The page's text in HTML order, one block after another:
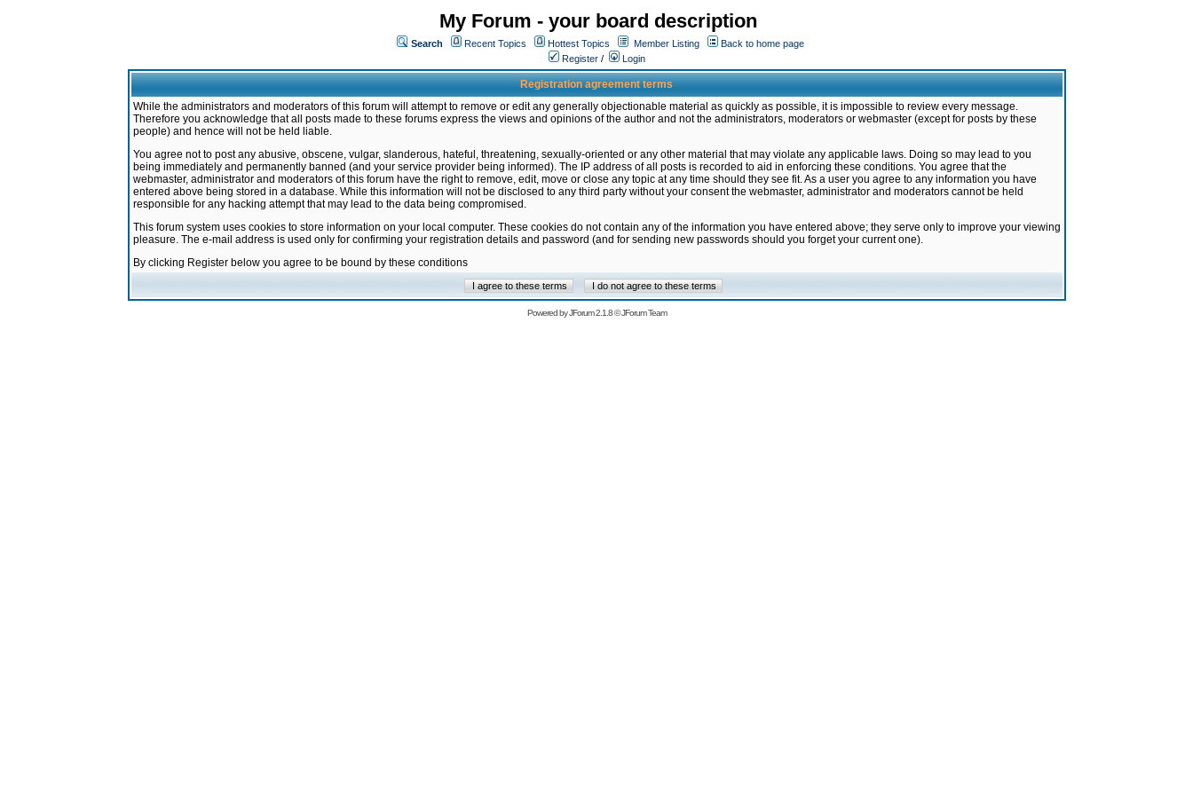
My Forum - your board description
Search Recent Topics Hottest Topics Member Listing
Back to home page
Register / Login
Registration agreement terms
While the administrators and moderators of this forum will attempt to remove or edit any generally objectionable material as quickly as possible, it is impossible to review every message.
Therefore you acknowledge that all posts made to these forums express the views and opinions of the author and not the administrators, moderators or webmaster (except for posts by these
people) and hence will not be held liable.
You agree not to post any abusive, obscene, vulgar, slanderous, hateful, threatening, sexually-oriented or any other material that may violate any applicable laws. Doing so may lead to you
being immediately and permanently banned (and your service provider being informed). The IP address of all posts is recorded to aid in enforcing these conditions. You agree that the
webmaster, administrator and moderators of this forum have the right to remove, edit, move or close any topic at any time should they see fit. As a user you agree to any information you have
entered above being stored in a database. While this information will not be disclosed to any third party without your consent the webmaster, administrator and moderators cannot be held
responsible for any hacking attempt that may lead to the data being compromised.
This forum system uses cookies to store information on your local computer. These cookies do not contain any of the information you have entered above; they serve only to improve your viewing
pleasure. The e-mail address is used only for confirming your registration details and password (and for sending new passwords should you forget your current one).
By clicking Register below you agree to be bound by these conditions
Powered byJForum 2.1.8©JForum Team